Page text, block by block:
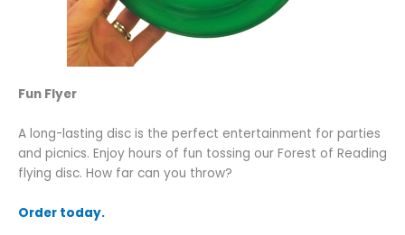
Fun Flyer
A long-lasting disc is the perfect entertainment for parties
and picnics. Enjoy hours of fun tossing our Forest of Reading
flying disc. How far can you throw?
Order today.